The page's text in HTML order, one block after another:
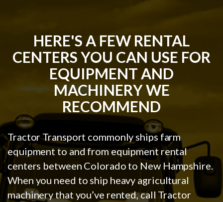
HERE'S A FEW RENTAL
CENTERS YOU CAN USE FOR
EQUIPMENT AND
MACHINERY WE
RECOMMEND
Tractor Transport commonly ships farm
equipment to and from equipment rental
centers between Colorado to New Hampshire.
When you need to ship heavy agricultural
machinery that you’ve rented, call Tractor